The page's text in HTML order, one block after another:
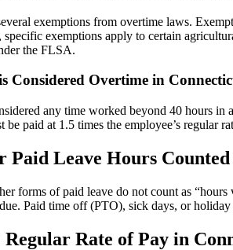
exemptions from overtime laws.
exemptions apply to certain
the FLSA.
Considered Overtime in
any time worked beyond 40 hours
be paid at 1.5 times the employee’s regular
Paid Leave Hours
forms of paid leave do not count as
Paid time off (PTO), sick days, or
Rate of Pay in